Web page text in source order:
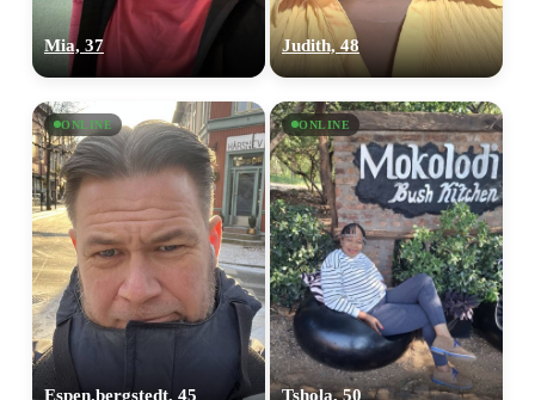
Mia, 37 Judith, 48
ONLINE
Espen.bergstedt, 45
ONLINE
Tshola, 50